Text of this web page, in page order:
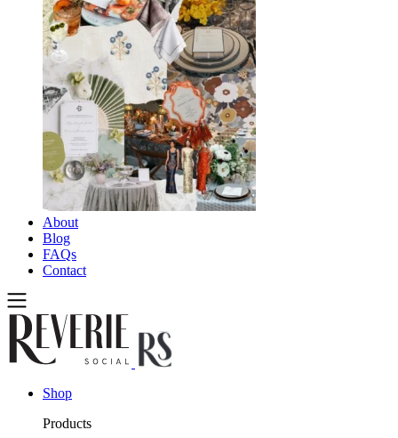
About
Blog
FAQs
Contact
Shop
Products